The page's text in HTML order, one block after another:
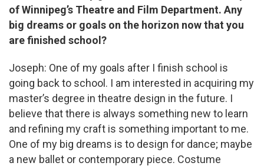
of Winnipeg’s Theatre and Film Department. Any
big dreams or goals on the horizon now that you
are finished school?
Joseph: One of my goals after I finish school is
going back to school. I am interested in acquiring my
master’s degree in theatre design in the future. I
believe that there is always something new to learn
and refining my craft is something important to me.
One of my big dreams is to design for dance; maybe
a new ballet or contemporary piece. Costume